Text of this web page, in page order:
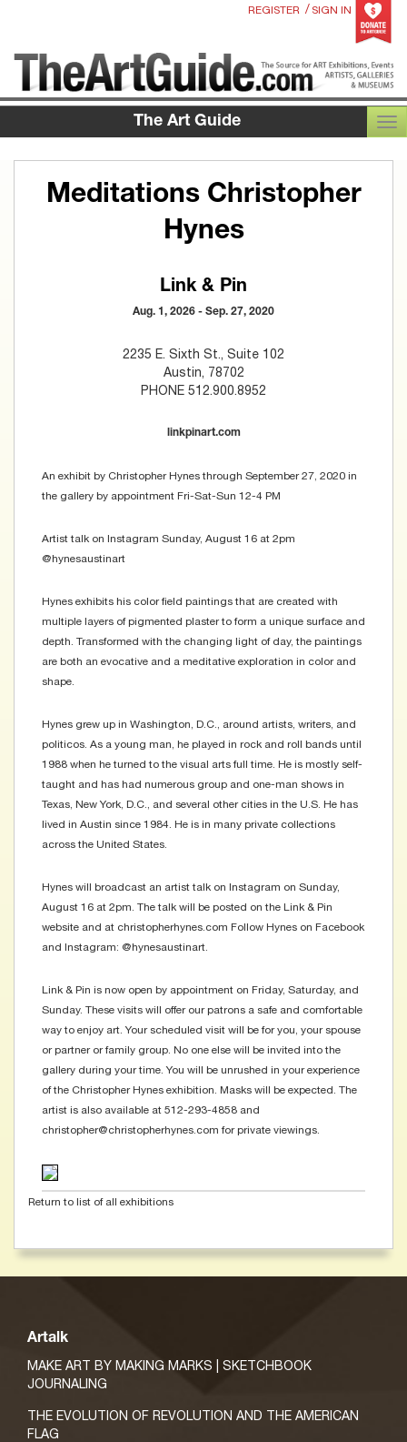
REGISTER / SIGN IN
The Art Guide
Meditations Christopher
Hynes
Link & Pin
Aug. 1, 2026 - Sep. 27, 2020
2235 E. Sixth St., Suite 102
Austin, 78702
PHONE 512.900.8952
linkpinart.com
An exhibit by Christopher Hynes through September 27, 2020 in
the gallery by appointment Fri-Sat-Sun 12-4 PM
Artist talk on Instagram Sunday, August 16 at 2pm
@hynesaustinart
Hynes exhibits his color field paintings that are created with
multiple layers of pigmented plaster to form a unique surface and
depth. Transformed with the changing light of day, the paintings
are both an evocative and a meditative exploration in color and
shape.
Hynes grew up in Washington, D.C., around artists, writers, and
politicos. As a young man, he played in rock and roll bands until
1988 when he turned to the visual arts full time. He is mostly self-
taught and has had numerous group and one-man shows in
Texas, New York, D.C., and several other cities in the U.S. He has
lived in Austin since 1984. He is in many private collections
across the United States.
Hynes will broadcast an artist talk on Instagram on Sunday,
August 16 at 2pm. The talk will be posted on the Link & Pin
website and at christopherhynes.com Follow Hynes on Facebook
and Instagram: @hynesaustinart.
Link & Pin is now open by appointment on Friday, Saturday, and
Sunday. These visits will offer our patrons a safe and comfortable
way to enjoy art. Your scheduled visit will be for you, your spouse
or partner or family group. No one else will be invited into the
gallery during your time. You will be unrushed in your experience
of the Christopher Hynes exhibition. Masks will be expected. The
artist is also available at 512-293-4858 and
christopher@christopherhynes.com for private viewings.
Return to list of all exhibitions
Artalk
MAKE ART BY MAKING MARKS | SKETCHBOOK
JOURNALING
THE EVOLUTION OF REVOLUTION AND THE AMERICAN
FLAG